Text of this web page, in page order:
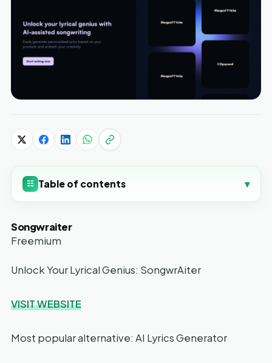
☷ Table of contents ▾
Songwraiter
Freemium
Unlock Your Lyrical Genius: SongwrAiter
VISIT WEBSITE
Most popular alternative: AI Lyrics Generator